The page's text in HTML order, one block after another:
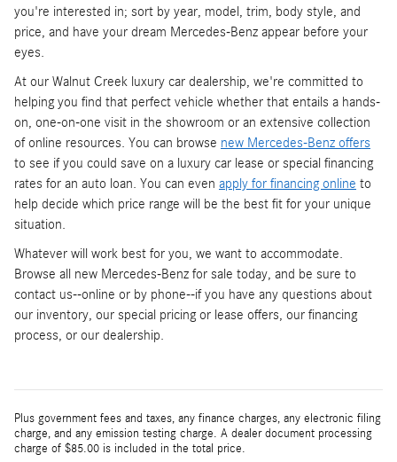
you're interested in; sort by year, model, trim, body style, and
price, and have your dream Mercedes-Benz appear before your
eyes.
At our Walnut Creek luxury car dealership, we're committed to
helping you find that perfect vehicle whether that entails a hands-
on, one-on-one visit in the showroom or an extensive collection
of online resources. You can browse new Mercedes-Benz offers
to see if you could save on a luxury car lease or special financing
rates for an auto loan. You can even apply for financing online to
help decide which price range will be the best fit for your unique
situation.
Whatever will work best for you, we want to accommodate.
Browse all new Mercedes-Benz for sale today, and be sure to
contact us--online or by phone--if you have any questions about
our inventory, our special pricing or lease offers, our financing
process, or our dealership.
Plus government fees and taxes, any finance charges, any electronic filing
charge, and any emission testing charge. A dealer document processing
charge of $85.00 is included in the total price.